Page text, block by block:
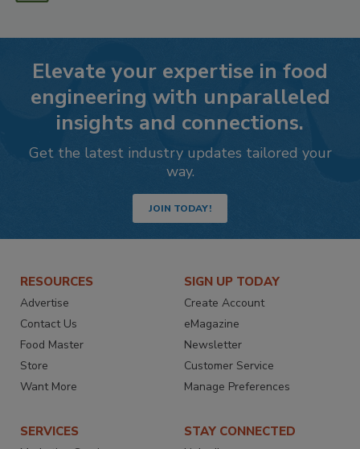
Elevate your expertise in food
engineering with unparalleled
insights and connections.
Get the latest industry updates tailored your
way.
JOIN TODAY!
RESOURCES
Advertise
Contact Us
Food Master
Store
Want More
SIGN UP TODAY
Create Account
eMagazine
Newsletter
Customer Service
Manage Preferences
SERVICES STAY CONNECTED